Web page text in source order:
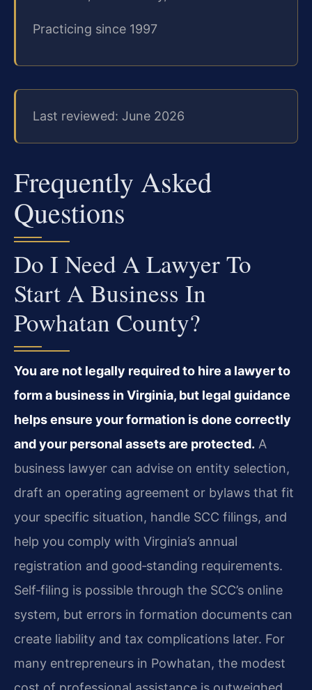
Practicing since 1997
Last reviewed: June 2026
Frequently Asked
Questions
Do I Need A Lawyer To
Start A Business In
Powhatan County?
You are not legally required to hire a lawyer to
form a business in Virginia, but legal guidance
helps ensure your formation is done correctly
and your personal assets are protected. A
business lawyer can advise on entity selection,
draft an operating agreement or bylaws that fit
your specific situation, handle SCC filings, and
help you comply with Virginia’s annual
registration and good‑standing requirements.
Self‑filing is possible through the SCC’s online
system, but errors in formation documents can
create liability and tax complications later. For
many entrepreneurs in Powhatan, the modest